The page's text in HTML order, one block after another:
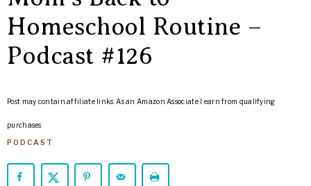
ARROWS
Homeschool
Life
Homeschool Routine –
Podcast #126
Post may contain affiliate links. As an Amazon Associate I earn from qualifying
purchases.
PODCAST